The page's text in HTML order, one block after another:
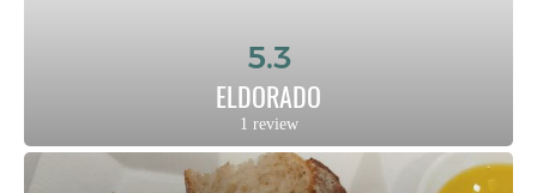
5.3
ELDORADO
1 review